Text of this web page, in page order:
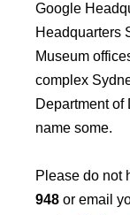
Google
Headquarters
Museum
complex
Department
name some.
Please do not
948 or email